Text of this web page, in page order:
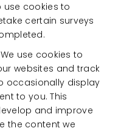
use cookies to
certain surveys
use cookies to
websites and track
occasionally display
to you. This
and improve
the content we